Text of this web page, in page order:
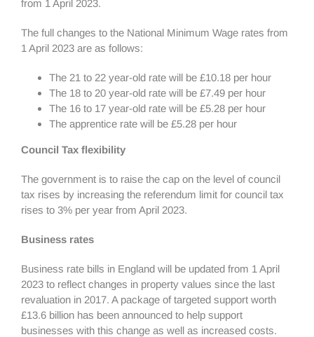
from 1 April 2023.
The full changes to the National Minimum Wage rates from
1 April 2023 are as follows:
The 21 to 22 year-old rate will be £10.18 per hour
The 18 to 20 year-old rate will be £7.49 per hour
The 16 to 17 year-old rate will be £5.28 per hour
The apprentice rate will be £5.28 per hour
Council Tax flexibility
The government is to raise the cap on the level of council
tax rises by increasing the referendum limit for council tax
rises to 3% per year from April 2023.
Business rates
Business rate bills in England will be updated from 1 April
2023 to reflect changes in property values since the last
revaluation in 2017. A package of targeted support worth
£13.6 billion has been announced to help support
businesses with this change as well as increased costs.